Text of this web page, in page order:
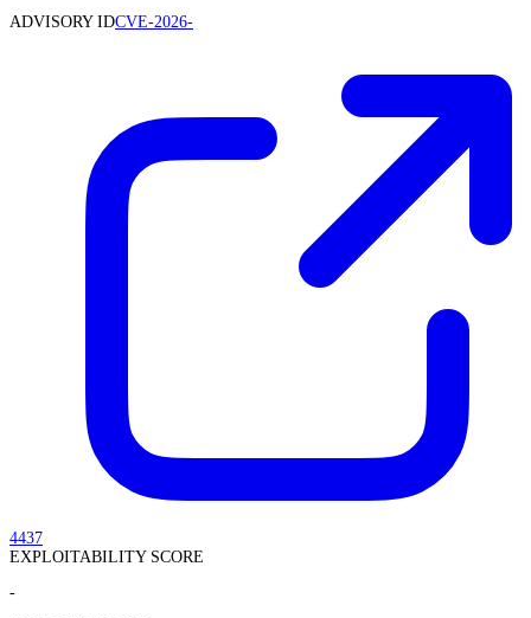
ADVISORY IDCVE-2026-
4437
EXPLOITABILITY SCORE
-